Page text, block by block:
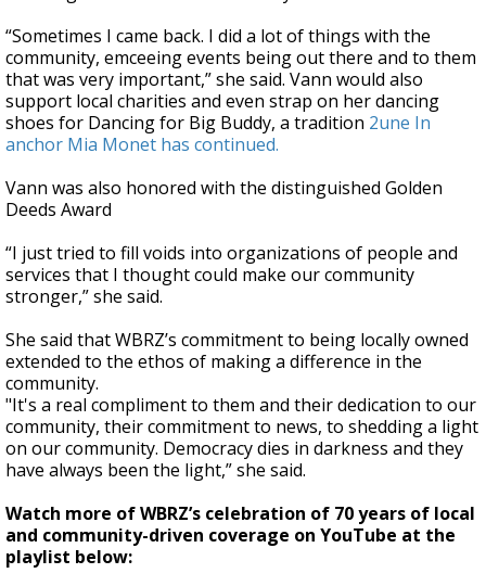
“Sometimes I came back. I did a lot of things with the
community, emceeing events being out there and to them
that was very important,” she said. Vann would also
support local charities and even strap on her dancing
shoes for Dancing for Big Buddy, a tradition 2une In
anchor Mia Monet has continued.
Vann was also honored with the distinguished Golden
Deeds Award
“I just tried to fill voids into organizations of people and
services that I thought could make our community
stronger,” she said.
She said that WBRZ’s commitment to being locally owned
extended to the ethos of making a difference in the
community.
"It's a real compliment to them and their dedication to our
community, their commitment to news, to shedding a light
on our community. Democracy dies in darkness and they
have always been the light,” she said.
Watch more of WBRZ’s celebration of 70 years of local
and community-driven coverage on YouTube at the
playlist below: